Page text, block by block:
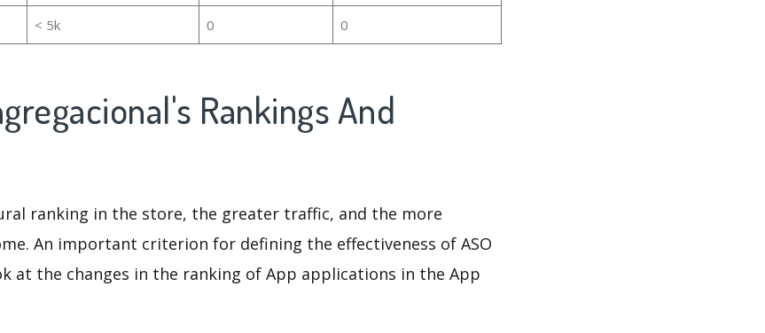
< 5k 0
0
Rankings And
ranking in the store, the greater traffic, and the more
An important criterion for defining the effectiveness of ASO
at the changes in the ranking of App applications in the App